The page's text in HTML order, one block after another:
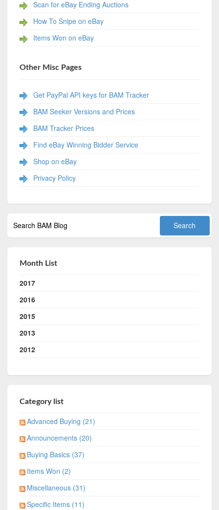
Scan for eBay Ending Auctions
How To Snipe on eBay
Items Won on eBay
Other Misc Pages
Get PayPal API keys for BAM Tracker
BAM Seeker Versions and Prices
BAM Tracker Prices
Find eBay Winning Bidder Service
Shop on eBay
Privacy Policy
Month List
2017
2016
2015
2013
2012
Category list
Advanced Buying (21)
Announcements (20)
Buying Basics (37)
Items Won (2)
Miscellaneous (31)
Specific Items (11)